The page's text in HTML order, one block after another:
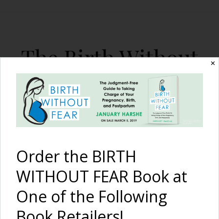
The Birth Without
Fear Blog
By January Harshe
Great Pictures of VBAC
✕
Order the BIRTH
WITHOUT FEAR Book at
One of the Following